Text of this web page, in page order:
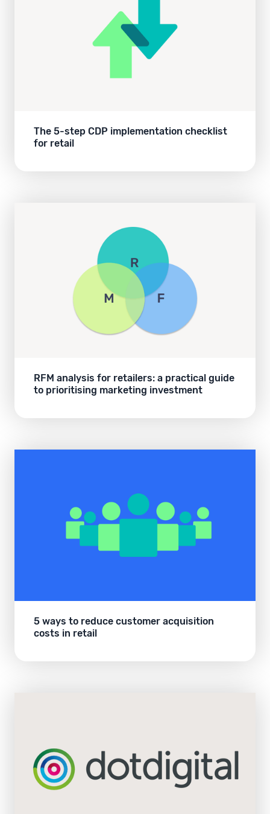
The 5-step CDP implementation checklist
for retail
RFM analysis for retailers: a practical guide
to prioritising marketing investment
5 ways to reduce customer acquisition
costs in retail